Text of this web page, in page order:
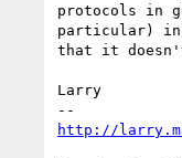
protocols in
particular) in
that it doesn't
Larry
http://